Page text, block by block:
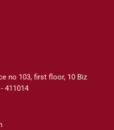
no 103, first floor, 10 Biz
411014